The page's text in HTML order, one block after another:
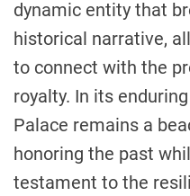
dynamic entity that
historical narrative,
to connect with the
royalty. In its
Palace remains a
honoring the past
testament to the